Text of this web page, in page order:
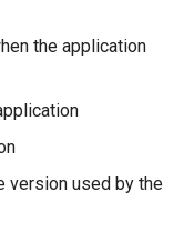
the application
version used by the